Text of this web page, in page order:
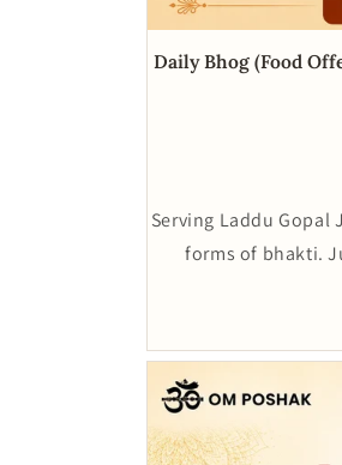
Daily Bhog (Food
Serving Laddu
forms of bhakti.